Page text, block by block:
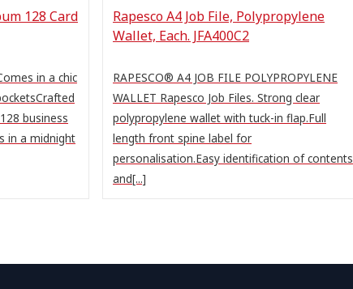
128 Card
in a chic
business
in a midnight
Rapesco A4 Job File, Polypropylene
Wallet, Each. JFA400C2
RAPESCO® A4 JOB FILE POLYPROPYLENE
WALLET Rapesco Job Files. Strong clear
polypropylene wallet with tuck-in flap.Full
length front spine label for
personalisation.Easy identification of contents
and[...]